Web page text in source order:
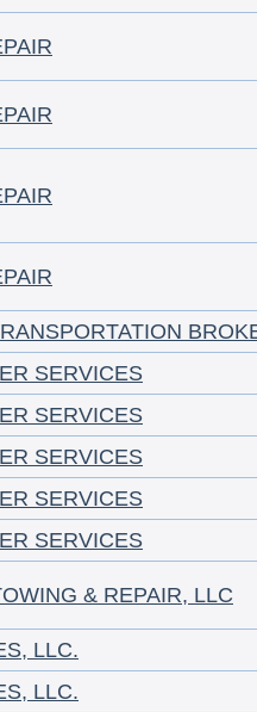
SERVICES
SERVICES
SERVICES
SERVICES
SERVICES
& REPAIR, LLC
LLC.
LLC.